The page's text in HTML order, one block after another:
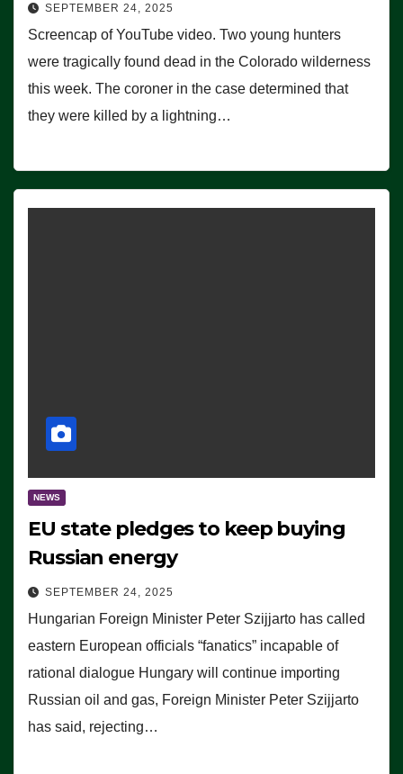
SEPTEMBER 24, 2025
Screencap of YouTube video. Two young hunters
were tragically found dead in the Colorado wilderness
this week. The coroner in the case determined that
they were killed by a lightning…
NEWS
EU state pledges to keep buying
Russian energy
SEPTEMBER 24, 2025
Hungarian Foreign Minister Peter Szijjarto has called
eastern European officials “fanatics” incapable of
rational dialogue Hungary will continue importing
Russian oil and gas, Foreign Minister Peter Szijjarto
has said, rejecting…